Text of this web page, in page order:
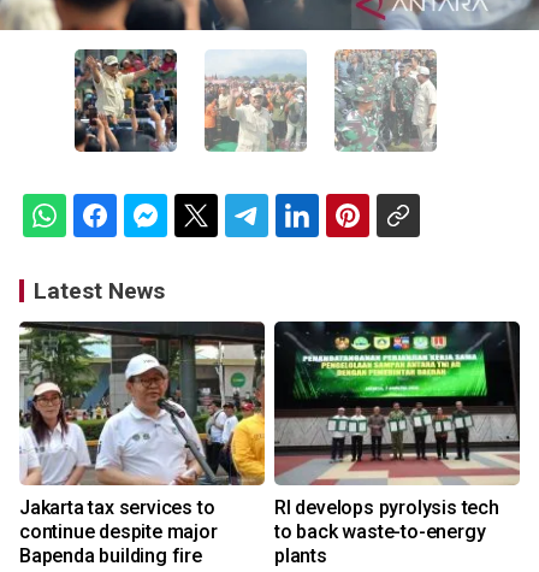
Latest News
Jakarta tax services to
continue despite major
Bapenda building fire
RI develops pyrolysis tech
to back waste-to-energy
plants